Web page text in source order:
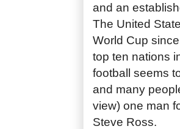
and an
The United
World Cup
top ten nations
football seems
and many
view) one man
Steve Ross.